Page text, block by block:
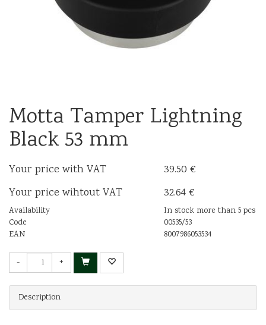
Motta Tamper Lightning
Black 53 mm
Your price with VAT
39.50 €
Your price wihtout VAT
32.64 €
Availability
In stock more than 5 pcs
Code
00535/53
EAN
8007986053534
- +
Description